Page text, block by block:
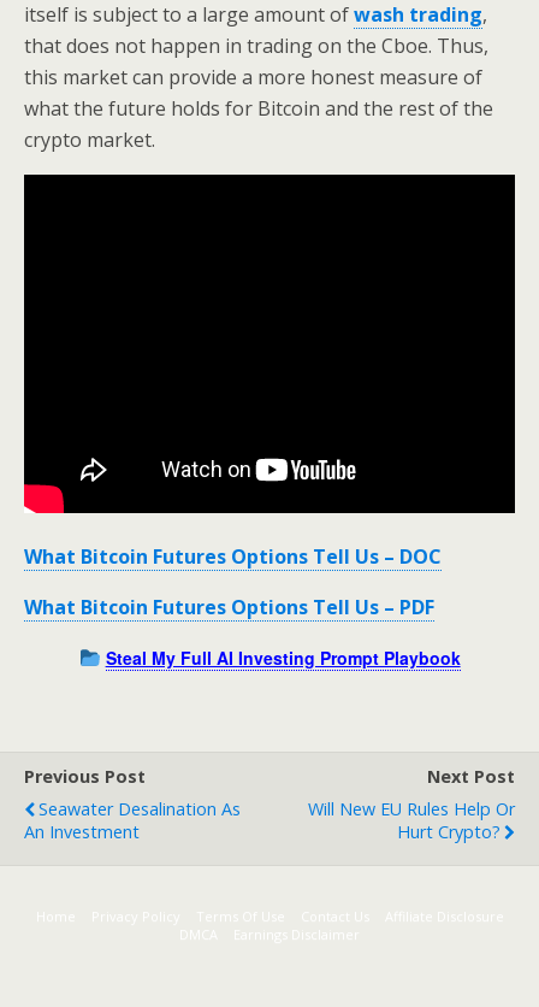
itself is subject to a large amount ofwash trading,
that does not happen in trading on the Cboe. Thus,
this market can provide a more honest measure of
what the future holds for Bitcoin and the rest of the
crypto market.
What Bitcoin Futures Options Tell Us – DOC
What Bitcoin Futures Options Tell Us – PDF
Steal My Full AI Investing Prompt Playbook
Previous Post
Seawater Desalination As
An Investment
Next Post
Will New EU Rules Help Or
Hurt Crypto?
Home Terms Of Use Contact Us
Affiliate Disclosure
DMCA
Earnings Disclaimer